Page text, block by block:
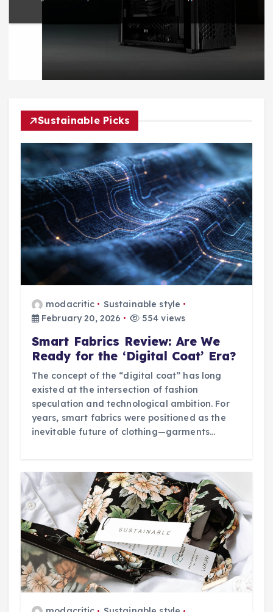
Sustainable Picks
modacritic
Sustainable style
February 20, 2026
554 views
Smart Fabrics Review: Are We
Ready for the ‘Digital Coat’ Era?
The concept of the “digital coat” has long
existed at the intersection of fashion
speculation and technological ambition. For
years, smart fabrics were positioned as the
inevitable future of clothing—garments…